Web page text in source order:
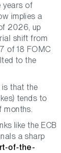
years of
implies a
2026, up
shift from
of 18 FOMC
to the
that the
tends to
months.
like the ECB
a sharp
of-the-